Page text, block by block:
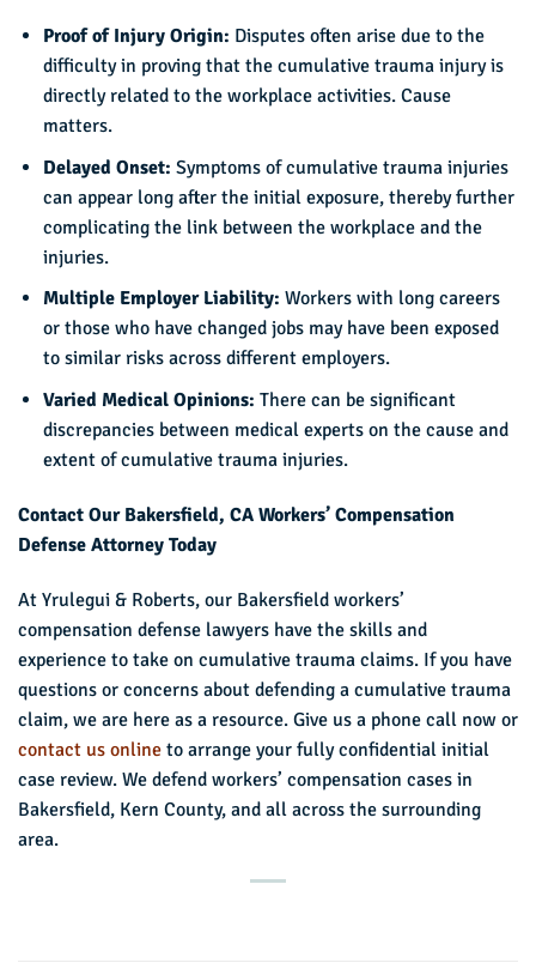
Proof of Injury Origin: Disputes often arise due to the
difficulty in proving that the cumulative trauma injury is
directly related to the workplace activities. Cause
matters.
Delayed Onset: Symptoms of cumulative trauma injuries
can appear long after the initial exposure, thereby further
complicating the link between the workplace and the
injuries.
Multiple Employer Liability: Workers with long careers
or those who have changed jobs may have been exposed
to similar risks across different employers.
Varied Medical Opinions: There can be significant
discrepancies between medical experts on the cause and
extent of cumulative trauma injuries.
Contact Our Bakersfield, CA Workers’ Compensation
Defense Attorney Today
At Yrulegui & Roberts, our Bakersfield workers’
compensation defense lawyers have the skills and
experience to take on cumulative trauma claims. If you have
questions or concerns about defending a cumulative trauma
claim, we are here as a resource. Give us a phone call now or
contact us online to arrange your fully confidential initial
case review. We defend workers’ compensation cases in
Bakersfield, Kern County, and all across the surrounding
area.